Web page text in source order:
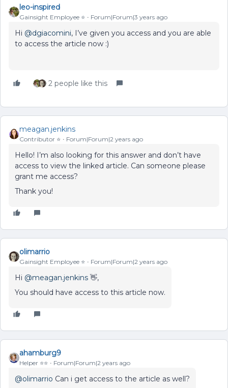
leo-inspired
Gainsight Employee ⭐️ Forum|Forum|3 years ago
Hi @dgiacomini, I’ve given you access and you are able
to access the article now :)
2 people like this
meagan.jenkins
Contributor ⭐️ Forum|Forum|2 years ago
Hello! I’m also looking for this answer and don’t have
access to view the linked article. Can someone please
grant me access?
Thank you!
olimarrio
Gainsight Employee ⭐️ Forum|Forum|2 years ago
Hi @meagan.jenkins 👋,
You should have access to this article now.
ahamburg9
Helper ⭐️⭐️ Forum|Forum|2 years ago
@olimarrio Can i get access to the article as well?